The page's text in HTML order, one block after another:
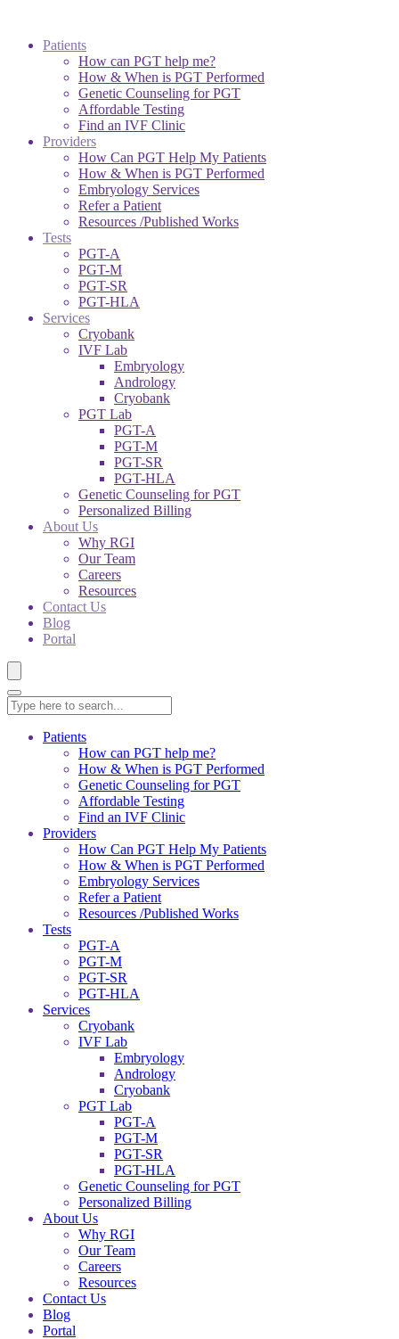
Patients
How can PGT help me?
How & When is PGT Performed
Genetic Counseling for PGT
Affordable Testing
Find an IVF Clinic
Providers
How Can PGT Help My Patients
How & When is PGT Performed
Embryology Services
Refer a Patient
Resources /Published Works
Tests
PGT-A
PGT-M
PGT-SR
PGT-HLA
Services
Cryobank
IVF Lab
Embryology
Andrology
Cryobank
PGT Lab
PGT-A
PGT-M
PGT-SR
PGT-HLA
Genetic Counseling for PGT
Personalized Billing
About Us
Why RGI
Our Team
Careers
Resources
Contact Us
Blog
Portal
Patients
How can PGT help me?
How & When is PGT Performed
Genetic Counseling for PGT
Affordable Testing
Find an IVF Clinic
Providers
How Can PGT Help My Patients
How & When is PGT Performed
Embryology Services
Refer a Patient
Resources /Published Works
Tests
PGT-A
PGT-M
PGT-SR
PGT-HLA
Services
Cryobank
IVF Lab
Embryology
Andrology
Cryobank
PGT Lab
PGT-A
PGT-M
PGT-SR
PGT-HLA
Genetic Counseling for PGT
Personalized Billing
About Us
Why RGI
Our Team
Careers
Resources
Contact Us
Blog
Portal